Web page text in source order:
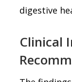
digestive
Clinical